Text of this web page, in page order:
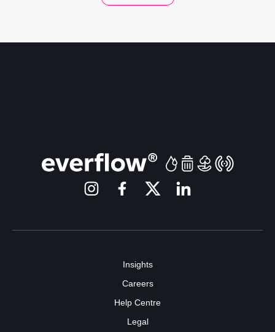
Insights
Careers
Help Centre
Legal